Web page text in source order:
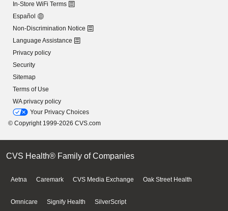
In-Store WiFi Terms
Español
Non-Discrimination Notice
Language Assistance
Privacy policy
Security
Sitemap
Terms of Use
WA privacy policy
Your Privacy Choices
© Copyright 1999-2026 CVS.com
CVS Health® Family of Companies
Aetna Caremark CVS Media Exchange Oak Street Health
Omnicare Signify Health SilverScript